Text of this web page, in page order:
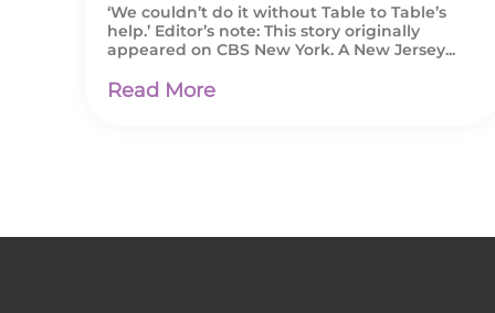
‘We couldn’t do it without Table to Table’s
help.’ Editor’s note: This story originally
appeared on CBS New York. A New Jersey...
Read More